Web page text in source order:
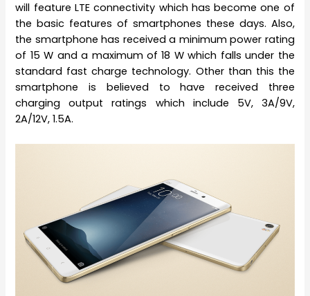
will feature LTE connectivity which has become one of
the basic features of smartphones these days. Also,
the smartphone has received a minimum power rating
of 15 W and a maximum of 18 W which falls under the
standard fast charge technology. Other than this the
smartphone is believed to have received three
charging output ratings which include 5V, 3A/9V,
2A/12V, 1.5A.